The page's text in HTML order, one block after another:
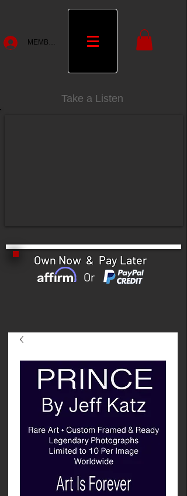
MEMBERS
Take a Listen
Own Now & Pay Later
Or